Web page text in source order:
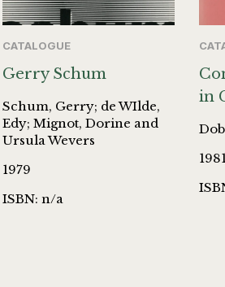
CATALOGUE
Gerry Schum
Schum, Gerry; de WIlde,
Edy; Mignot, Dorine and
Ursula Wevers
1979
ISBN: n/a
in